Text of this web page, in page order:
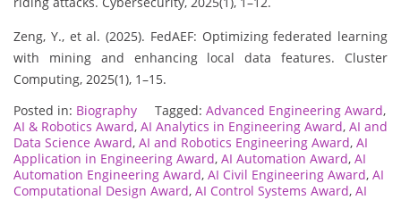
Zeng, Y., et al. (2025). FedAEF: Optimizing federated learning
with mining and enhancing local data features. Cluster
Computing, 2025(1), 1–15.
Posted in: Biography Tagged: Advanced Engineering Award,
AI & Robotics Award, AI Analytics in Engineering Award, AI and
Data Science Award, AI and Robotics Engineering Award, AI
Application in Engineering Award, AI Automation Award, AI
Automation Engineering Award, AI Civil Engineering Award, AI
Computational Design Award, AI Control Systems Award, AI